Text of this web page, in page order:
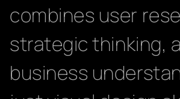
combines user
strategic thinking,
business